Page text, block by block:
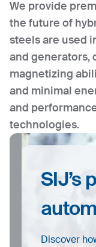
We provide
the future of
steels are used
and generators,
magnetizing
and minimal
and
technologies.
SIJ’s
Discover